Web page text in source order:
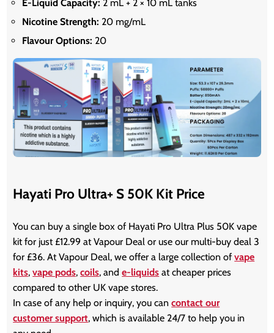
E-Liquid Capacity: 2 mL + 2 × 10 mL tanks
Nicotine Strength: 20 mg/mL
Flavour Options: 20
Hayati Pro Ultra+ S 50K Kit Price
You can buy a single box of Hayati Pro Ultra Plus 50K vape
kit for just £12.99 at Vapour Deal or use our multi-buy deal 3
for £36. At Vapour Deal, we offer a large collection ofvape
kits,vape pods,coils, ande-liquids at cheaper prices
compared to other UK vape stores.
In case of any help or inquiry, you cancontact our
customer support, which is available 24/7 to help you in